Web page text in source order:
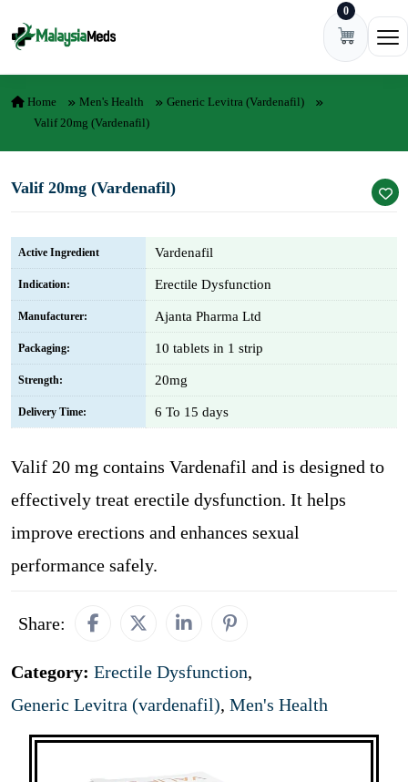
0
Home Men's Health
Generic Levitra (vardenafil)
Valif 20mg (Vardenafil)
Valif 20mg (Vardenafil)
Active Ingredient Vardenafil
Indication: Erectile Dysfunction
Manufacturer: Ajanta Pharma Ltd
Packaging: 10 tablets in 1 strip
Strength: 20mg
Delivery Time: 6 To 15 days
Valif 20 mg contains Vardenafil and is designed to
effectively treat erectile dysfunction. It helps
improve erections and enhances sexual
performance safely.
Share:
Category: Erectile Dysfunction,
Generic Levitra (vardenafil), Men's Health